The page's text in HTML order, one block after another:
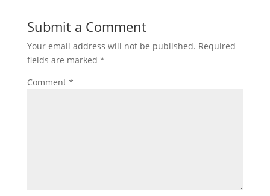
Submit a Comment
Your email address will not be published. Required
fields are marked *
Comment *